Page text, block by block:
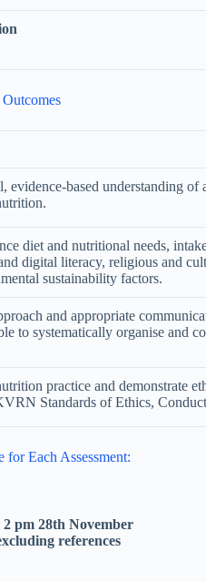
evidence-based understanding of
diet and nutritional needs,
digital literacy, religious and
sustainability factors.
and appropriate
to systematically organise and
practice and demonstrate
Standards of Ethics,
Each Assessment:
pm 28th November
references